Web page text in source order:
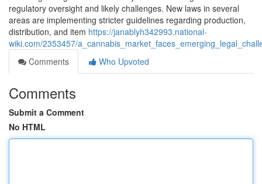
regulatory oversight and likely challenges. New laws in several
areas are implementing stricter guidelines regarding production,
distribution, and item https://janablyh342993.national-
wiki.com/2353457/
Comments
Who Upvoted
Comments
Submit a Comment
No HTML